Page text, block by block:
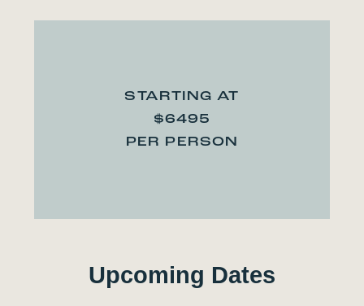
STARTING AT
$6495
PER PERSON
Upcoming Dates